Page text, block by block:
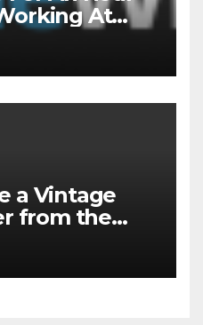
At
a Vintage
from the
Damaging